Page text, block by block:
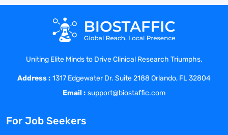
Uniting Elite Minds to Drive Clinical Research Triumphs.
Address : 1317 Edgewater Dr. Suite 2188 Orlando, FL 32804
Email : support@biostaffic.com
For Job Seekers